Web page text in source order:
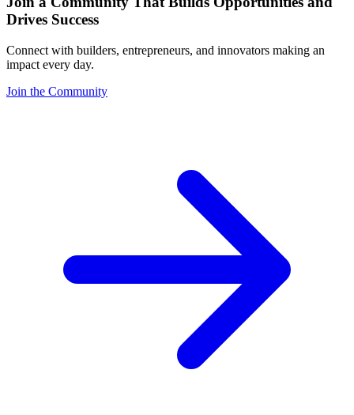
Drives Success
Connect with builders, entrepreneurs, and innovators making an
impact every day.
Join the Community